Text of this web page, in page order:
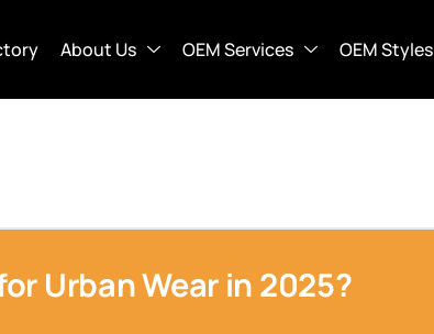
About Us OEM Services OEM Styles
Urban Wear in 2025?